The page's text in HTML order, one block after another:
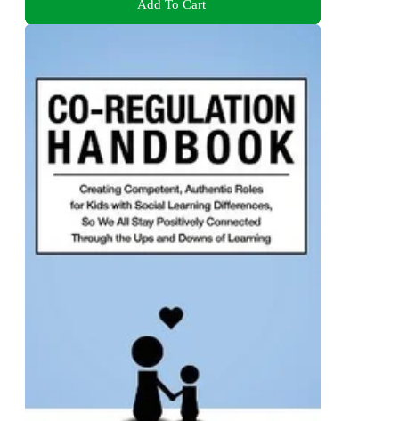
Add To Cart